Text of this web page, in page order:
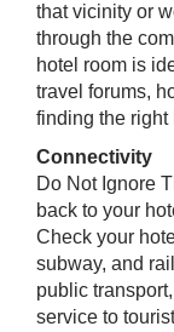
that vicinity or
through the
hotel room is
travel forums,
finding the right
Connectivity
Do Not Ignore
back to your
Check your
subway, and
public
service to